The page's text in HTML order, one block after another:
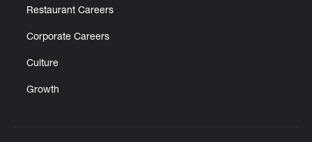
Restaurant Careers
Corporate Careers
Culture
Growth